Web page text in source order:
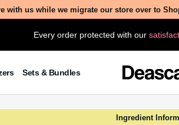
with us while we migrate our store over to
Every order protected with our
Sets & Bundles
Ingredient